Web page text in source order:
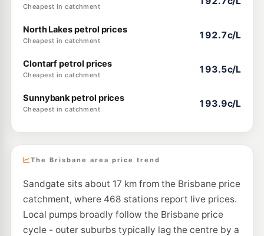
Cheapest in catchment
North Lakes petrol prices
Cheapest in catchment
192.7c/L
Clontarf petrol prices
Cheapest in catchment
193.5c/L
Sunnybank petrol prices
Cheapest in catchment
193.9c/L
The Brisbane area price trend
Sandgate sits about 17 km from the Brisbane price
catchment, where 468 stations report live prices.
Local pumps broadly follow the Brisbane price
cycle - outer suburbs typically lag the centre by a